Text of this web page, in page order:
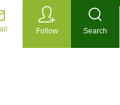
Follow Search